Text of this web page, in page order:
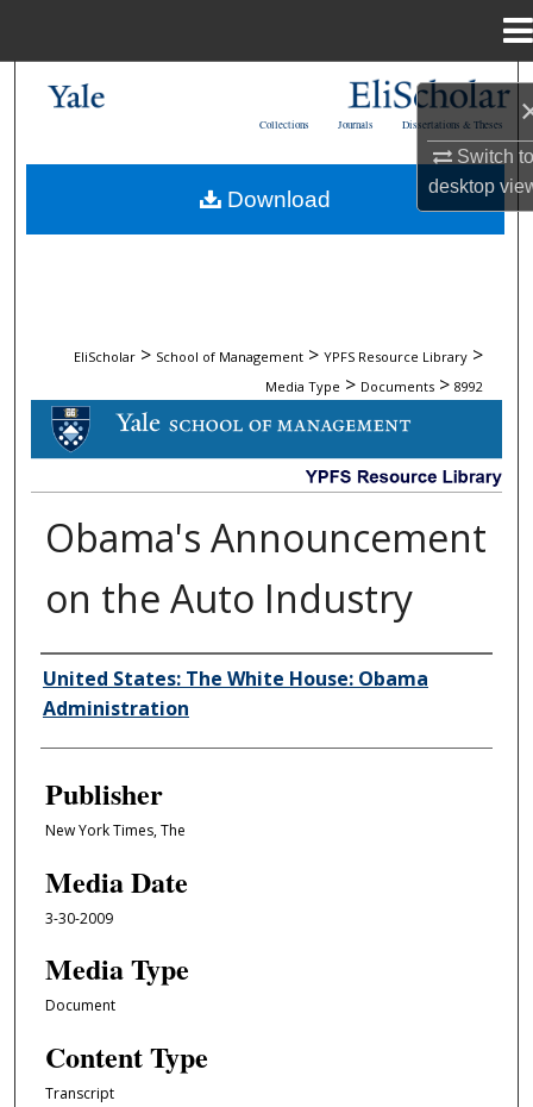
Switch
desktop
My Account
Dissertations & Theses
Journals
Collections
EliScholar > School of Management > YPFS Resource Library >
Media Type > Documents > 8992
DOCUMENTS
Obama's Announcement
on the Auto Industry
Author/Creator
United States: The White House: Obama
Administration
Publisher
New York Times, The
Media Date
3-30-2009
Media Type
Document
Content Type
Transcript
Download